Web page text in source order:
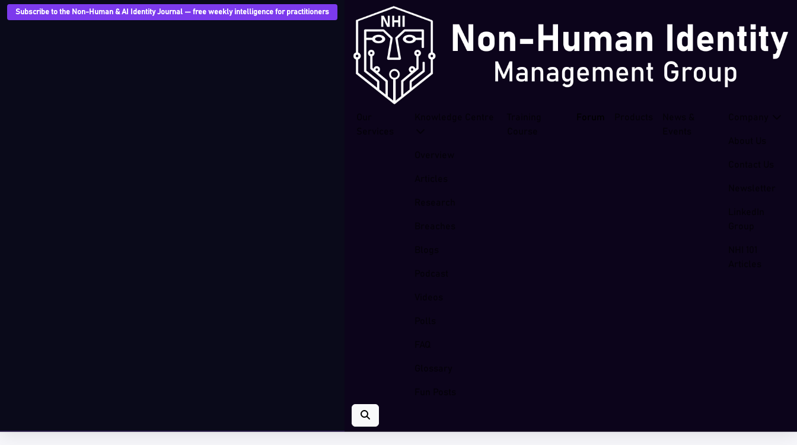
Subscribe to the Non-Human & AI Identity Journal — free weekly intelligence for practitioners
Forum